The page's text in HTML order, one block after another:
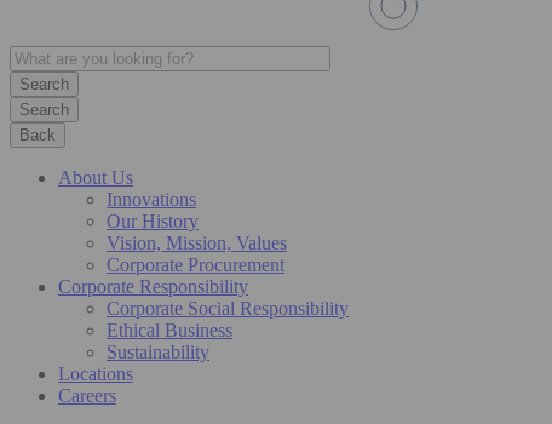
Search
Back
About Us
Innovations
Our History
Vision, Mission, Values
Corporate Procurement
Corporate Responsibility
Corporate Social Responsibility
Ethical Business
Sustainability
Locations
Careers